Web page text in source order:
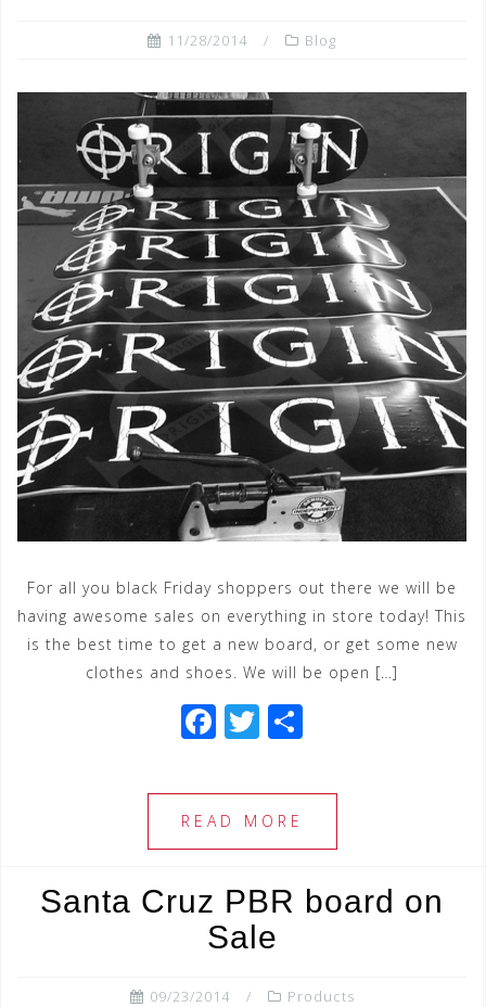
k
11/28/2014 Blog
For all you black Friday shoppers out there we will be
having awesome sales on everything in store today! This
is the best time to get a new board, or get some new
clothes and shoes. We will be open […]
F
c
e
b
o
o
k
T
tt
e
r
ar
READ MORE
Santa Cruz PBR board on
Sale
09/23/2014 Products